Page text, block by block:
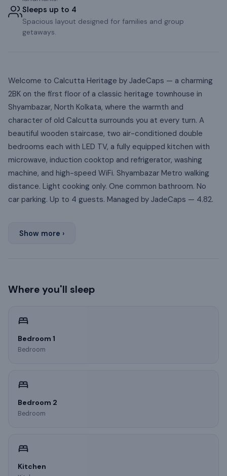
Sleeps up to 4
Spacious layout designed for families and group
getaways.
Welcome to Calcutta Heritage by JadeCaps — a charming
2BK on the first floor of a classic heritage townhouse in
Shyambazar, North Kolkata, where the warmth and
character of old Calcutta surrounds you at every turn. A
beautiful wooden staircase, two air-conditioned double
bedrooms each with LED TV, a fully equipped kitchen with
microwave, induction cooktop and refrigerator, washing
machine, and high-speed WiFi. Shyambazar Metro walking
distance. Light cooking only. One common bathroom. No
car parking. Up to 4 guests. Managed by JadeCaps — 4.82.
Show more ›
Where you'll sleep
Bedroom 1
Bedroom
Bedroom 2
Bedroom
Kitchen